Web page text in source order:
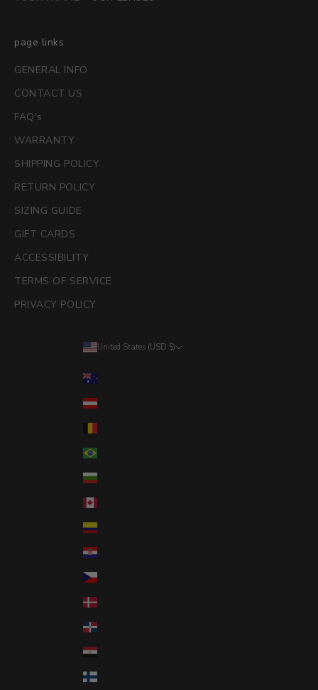
page links
GENERAL INFO
CONTACT US
FAQ's
WARRANTY
SHIPPING POLICY
RETURN POLICY
SIZING GUIDE
GIFT CARDS
ACCESSIBILITY
TERMS OF SERVICE
PRIVACY POLICY
United States (USD $)
Austria (EUR €)
Brazil (USD $)
Bulgaria (EUR €)
Colombia (USD $)
Croatia (EUR €)
Czechia (CZK Kč)
Denmark (DKK kr.)
Dominican Republic (DOP $)
Finland (EUR €)